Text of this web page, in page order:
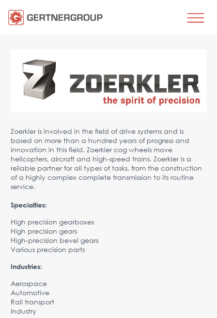
Company
Austria,
Vienna
BUSINESS DIRECTIONS
Metal processing
Metal production
Flat products production
Wire production
Production of tubes and profiles
Heat treatment
Coating processes
Engineering, Consulting
Advantages
Request Form
PARTNERS
Zoerkler is involved in the field of drive systems and is
based on more than a hundred years of progress and
innovation in this field. Zoerkler cog wheels move
helicopters, aircraft and high-speed trains. Zoerkler is a
reliable partner for all types of tasks, from the construction
of a highly complex complete transmission to its routine
service.
Specialties:
High precision gearboxes
High precision gears
High-precision bevel gears
Various precision parts
Industries:
Aerospace
Automotive
Rail transport
Industry